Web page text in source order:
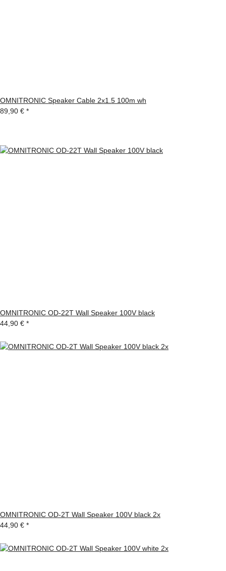
OMNITRONIC Speaker Cable 2x1.5 100m wh
89,90 € *
OMNITRONIC OD-22T Wall Speaker 100V black
44,90 € *
OMNITRONIC OD-2T Wall Speaker 100V black 2x
44,90 € *